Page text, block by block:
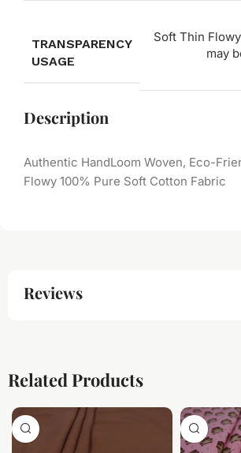
TRANSPARENCY
USAGE
Soft Thin
may
Description
Authentic HandLoom Woven, Eco-
Flowy 100% Pure Soft Cotton Fabric
Reviews
Related Products